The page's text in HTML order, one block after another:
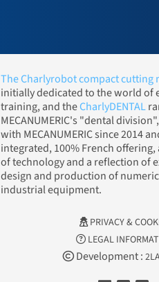
The Charlyrobot compact cutting
initially dedicated to the world of
training, and theCharlyDENTAL
MECANUMERIC's "dental
with MECANUMERIC since 2014
integrated, 100% French
of technology and a reflection of
design and production of
industrial equipment.
PRIVACY &
LEGAL
Development :